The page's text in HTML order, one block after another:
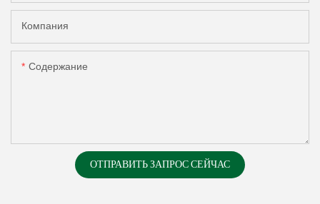
Компания
Содержание
ОТПРАВИТЬ ЗАПРОС СЕЙЧАС